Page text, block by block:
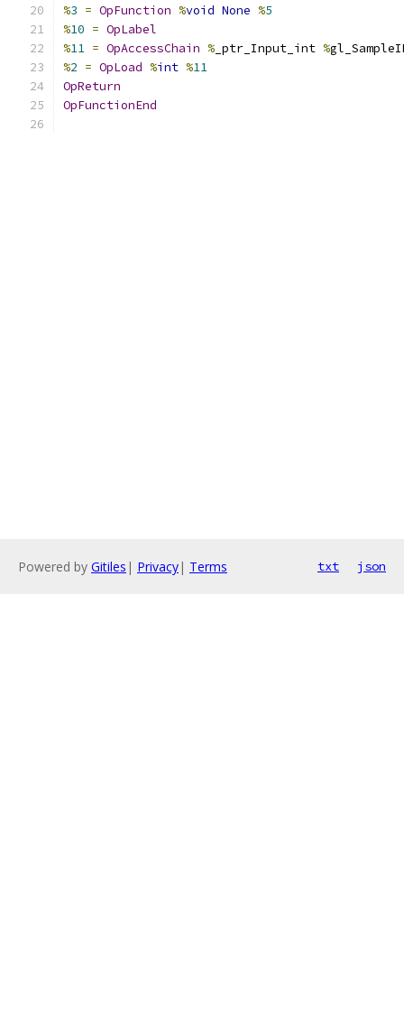
%3 = OpFunction %void None %5
%10 = OpLabel
%11 = OpAccessChain % _ptr_Input_int %
%2 = OpLoad %int %11
OpReturn
OpFunctionEnd
Powered by Gitiles | Privacy| Terms txt json